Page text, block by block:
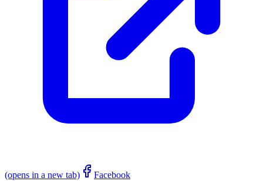
(opens in a new tab) Facebook